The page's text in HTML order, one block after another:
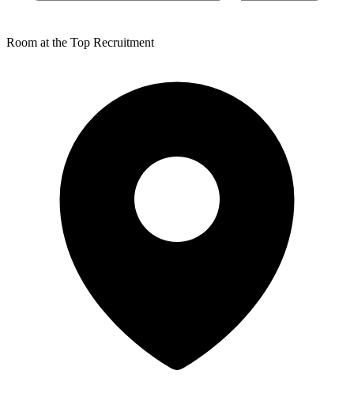
Room at the Top Recruitment